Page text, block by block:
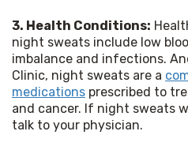
3. Health Conditions:
night sweats include low
imbalance and infections.
Clinic, night sweats are a
medications prescribed to
and cancer. If night sweats
talk to your physician.